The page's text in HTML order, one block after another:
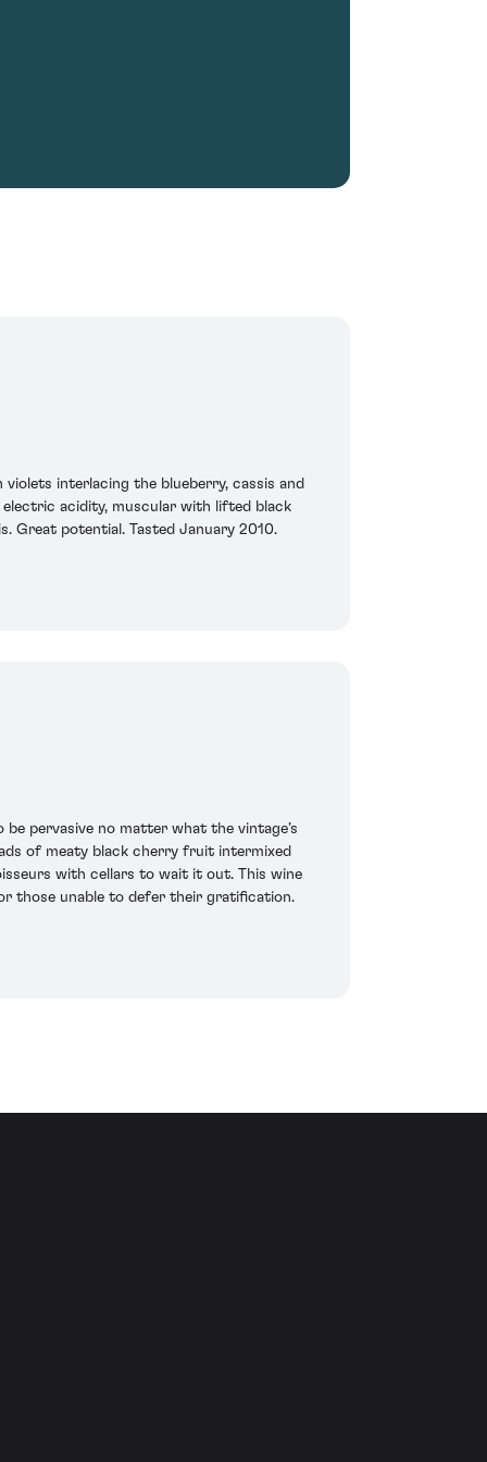
interlacing the blueberry, cassis and
acidity, muscular with lifted black
Great potential. Tasted January 2010.
pervasive no matter what the vintage’s
of meaty black cherry fruit intermixed
with cellars to wait it out. This wine
those unable to defer their gratification.